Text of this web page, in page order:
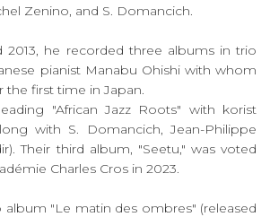
Zenino, and S. Domancich.
2013, he recorded three albums in trio
pianist Manabu Ohishi with whom
the first time in Japan.
"African Jazz Roots" with korist
with S. Domancich, Jean-Philippe
Their third album, "Seetu," was voted
Charles Cros in 2023.
album "Le matin des ombres" (released